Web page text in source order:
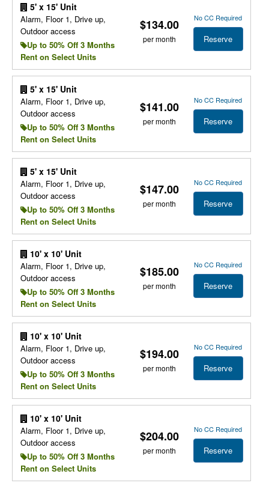
5' x 15' Unit
Alarm, Floor 1, Drive up,
Outdoor access
Up to 50% Off 3 Months
Rent on Select Units
$134.00
per month
No CC Required
Reserve
5' x 15' Unit
Alarm, Floor 1, Drive up,
Outdoor access
Up to 50% Off 3 Months
Rent on Select Units
$141.00
per month
No CC Required
Reserve
5' x 15' Unit
Alarm, Floor 1, Drive up,
Outdoor access
Up to 50% Off 3 Months
Rent on Select Units
$147.00
per month
No CC Required
Reserve
10' x 10' Unit
Alarm, Floor 1, Drive up,
Outdoor access
Up to 50% Off 3 Months
Rent on Select Units
$185.00
per month
No CC Required
Reserve
10' x 10' Unit
Alarm, Floor 1, Drive up,
Outdoor access
Up to 50% Off 3 Months
Rent on Select Units
$194.00
per month
No CC Required
Reserve
10' x 10' Unit
Alarm, Floor 1, Drive up,
Outdoor access
Up to 50% Off 3 Months
Rent on Select Units
$204.00
per month
No CC Required
Reserve